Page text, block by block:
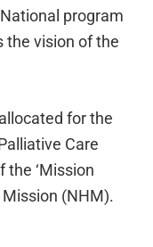
program
the vision of the
for the
Care
the ‘Mission
(NHM).